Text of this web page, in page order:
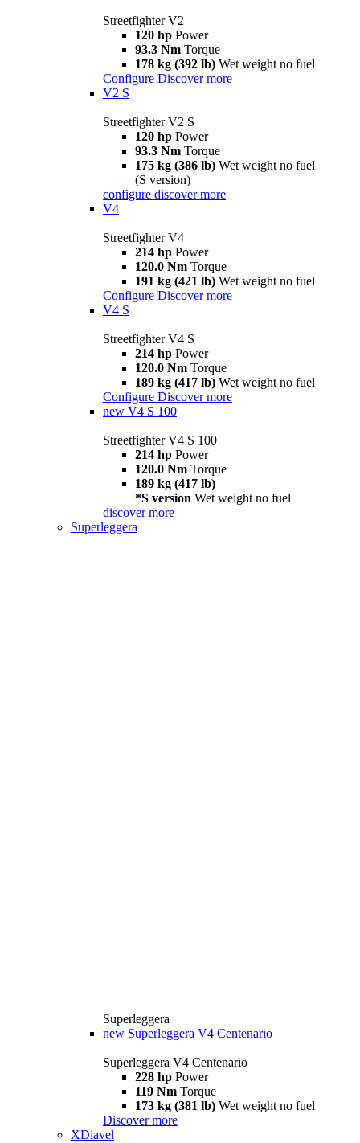
Streetfighter V2
120 hp Power
93.3 Nm Torque
178 kg (392 lb) Wet weight no fuel
Configure Discover more
V2 S
Streetfighter V2 S
120 hp Power
93.3 Nm Torque
175 kg (386 lb) Wet weight no fuel
(S version)
configure discover more
V4
Streetfighter V4
214 hp Power
120.0 Nm Torque
191 kg (421 lb) Wet weight no fuel
Configure Discover more
V4 S
Streetfighter V4 S
214 hp Power
120.0 Nm Torque
189 kg (417 lb) Wet weight no fuel
Configure Discover more
new V4 S 100
Streetfighter V4 S 100
214 hp Power
120.0 Nm Torque
189 kg (417 lb)
*S version Wet weight no fuel
discover more
Superleggera
Superleggera
new Superleggera V4 Centenario
Superleggera V4 Centenario
228 hp Power
119 Nm Torque
173 kg (381 lb) Wet weight no fuel
Discover more
XDiavel